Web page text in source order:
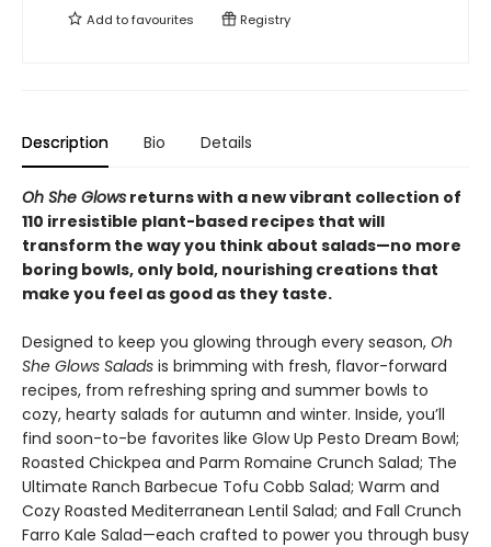
Add tofavourites Registry
Description Bio Details
Oh She Glows returns with a new vibrant collection of
110 irresistible plant-based recipes that will
transform the way you think about salads—no more
boring bowls, only bold, nourishing creations that
make you feel as good as they taste.
Designed to keep you glowing through every season, Oh
She Glows Salads is brimming with fresh, flavor-forward
recipes, from refreshing spring and summer bowls to
cozy, hearty salads for autumn and winter. Inside, you’ll
find soon-to-be favorites like Glow Up Pesto Dream Bowl;
Roasted Chickpea and Parm Romaine Crunch Salad; The
Ultimate Ranch Barbecue Tofu Cobb Salad; Warm and
Cozy Roasted Mediterranean Lentil Salad; and Fall Crunch
Farro Kale Salad—each crafted to power you through busy